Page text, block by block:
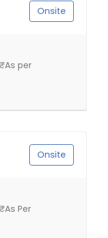
Onsite
per
Onsite
Per